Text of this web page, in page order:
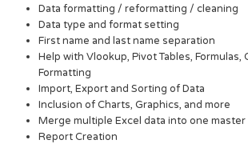
Data formatting / reformatting / cleaning
Data type and format setting
First name and last name separation
Help with Vlookup, Pivot Tables, Formulas,
Formatting
Import, Export and Sorting of Data
Inclusion of Charts, Graphics, and more
Merge multiple Excel data into one master
Report Creation